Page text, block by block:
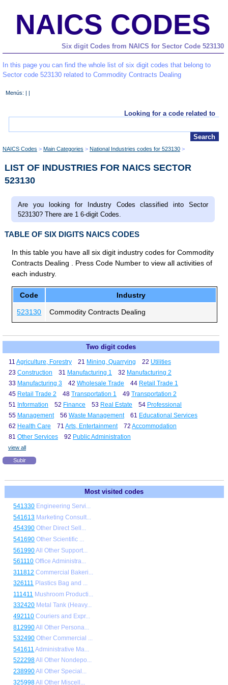
NAICS CODES
Six digit Codes from NAICS for Sector Code 523130
In this page you can find the whole list of six digit codes that belong to
Sector code 523130 related to Commodity Contracts Dealing
Menús: | |
Looking for a code related to
NAICS Codes Main Categories National Industries codes for 523130
LIST OF INDUSTRIES FOR NAICS SECTOR
523130
Are you looking for Industry Codes classified into Sector
523130? There are 1 6-digit Codes.
TABLE OF SIX DIGITS NAICS CODES
In this table you have all six digit industry codes for Commodity
Contracts Dealing . Press Code Number to view all activities of
each industry.
Code Industry
523130 Commodity Contracts Dealing
Two digit codes
11 Agriculture, Forestry 21 Mining, Quarrying 22 Utilities
23 Construction 31 Manufacturing 1 32 Manufacturing 2
33 Manufacturing 3 42 Wholesale Trade 44 Retail Trade 1
45 Retail Trade 2 48 Transportation 1 49 Transportation 2
51 Information 52 Finance 53 Real Estate 54 Professional
55 Management 56 Waste Management 61 Educational Services
62 Health Care 71 Arts, Entertainment 72 Accommodation
81 Other Services 92 Public Administration
view all
Subir
Most visited codes
541330 Engineering Servi...
541613 Marketing Consult...
454390 Other Direct Sell...
541690 Other Scientific ...
561990All Other Support...
561110 Office Administra...
311812 Commercial Bakeri...
326111 Plastics Bag and ...
111411 Mushroom Producti...
332420 Metal Tank (Heavy...
492110 Couriers and Expr...
812990All Other Persona...
532490 Other Commercial ...
541611 Administrative Ma...
522298All Other Nondepo...
238990All Other Special...
325998All Other Miscell...